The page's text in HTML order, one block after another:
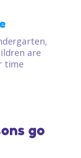
are
time
go